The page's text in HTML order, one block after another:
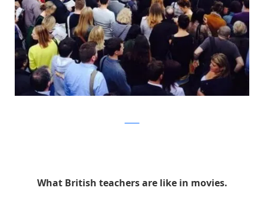
What British teachers are like in movies.